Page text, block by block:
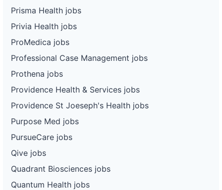
Prisma Health jobs
Privia Health jobs
ProMedica jobs
Professional Case Management jobs
Prothena jobs
Providence Health & Services jobs
Providence St Joeseph's Health jobs
Purpose Med jobs
PursueCare jobs
Qive jobs
Quadrant Biosciences jobs
Quantum Health jobs